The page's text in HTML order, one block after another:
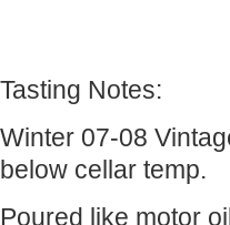
Tasting Notes:
Winter 07-08
below cellar temp.
Poured like motor